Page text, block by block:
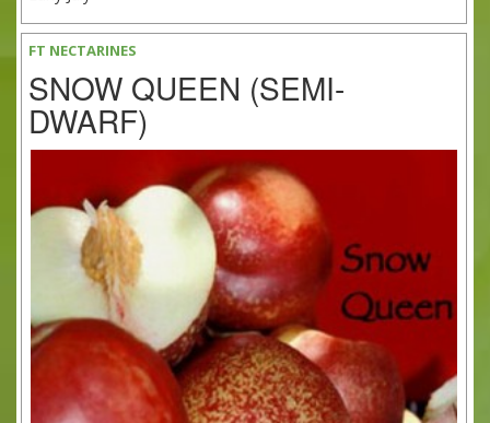
FT NECTARINES
SNOW QUEEN (SEMI-
DWARF)